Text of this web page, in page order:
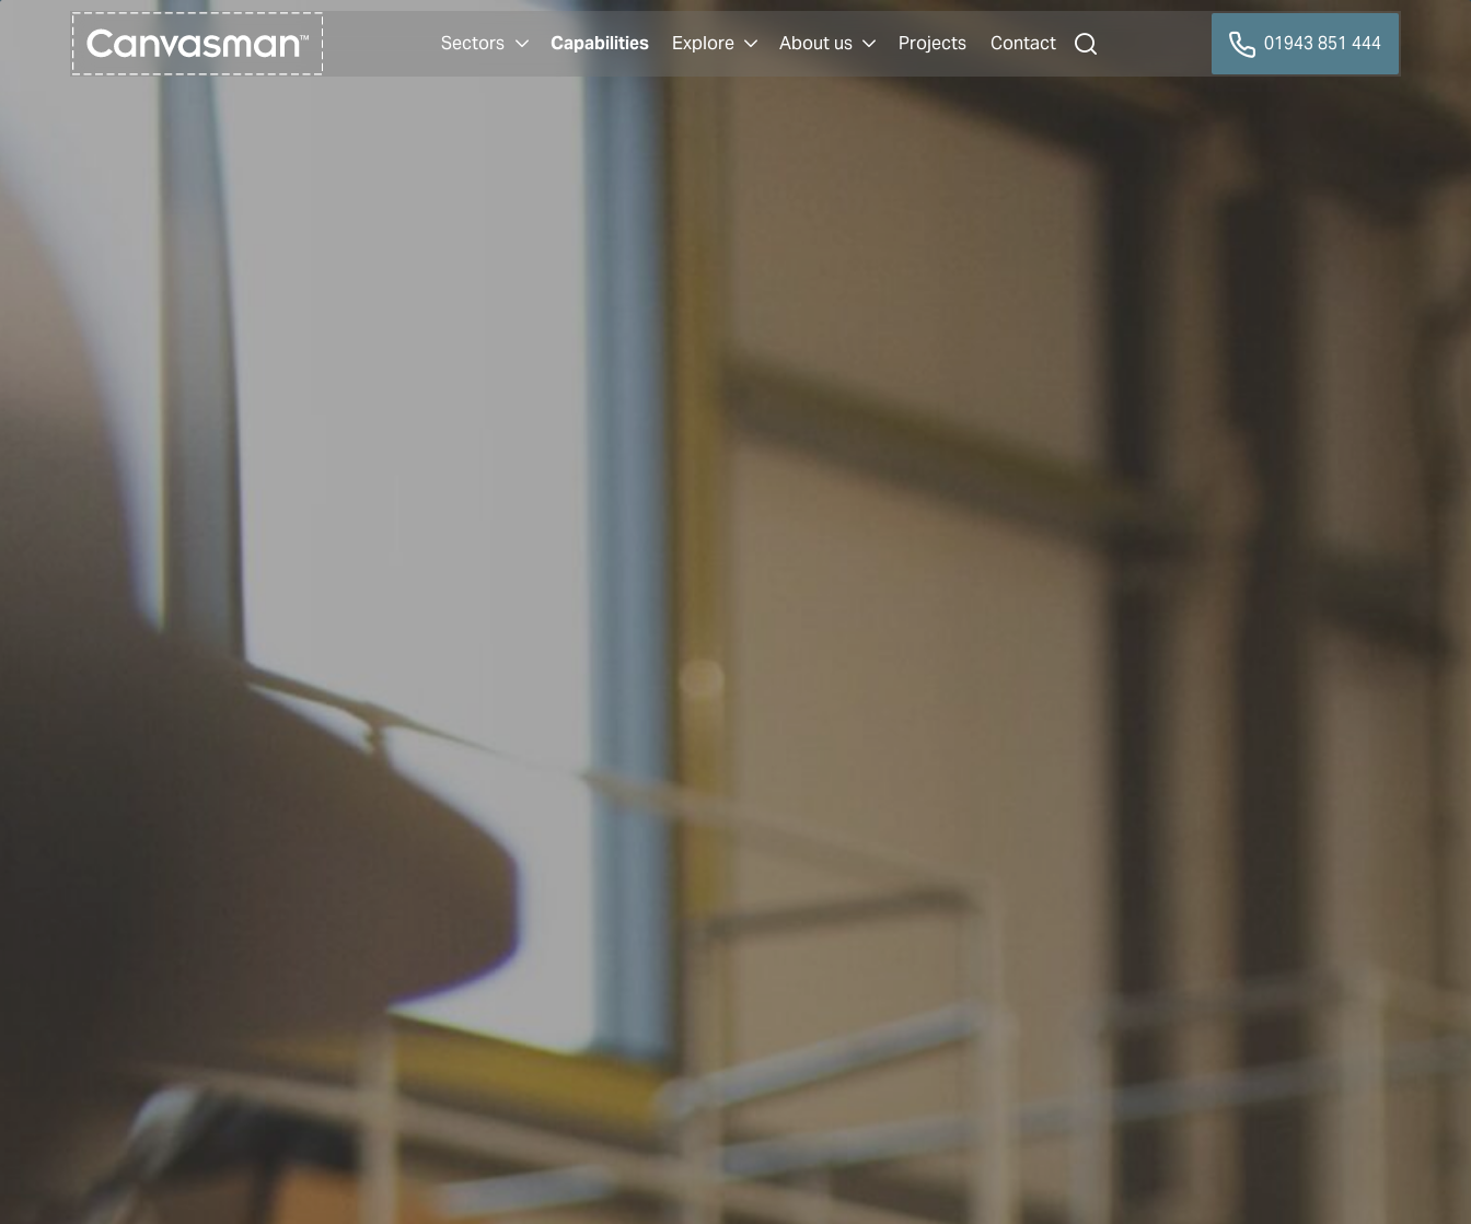
Sectors Capabilities Explore About us Projects Contact 01943 851 444